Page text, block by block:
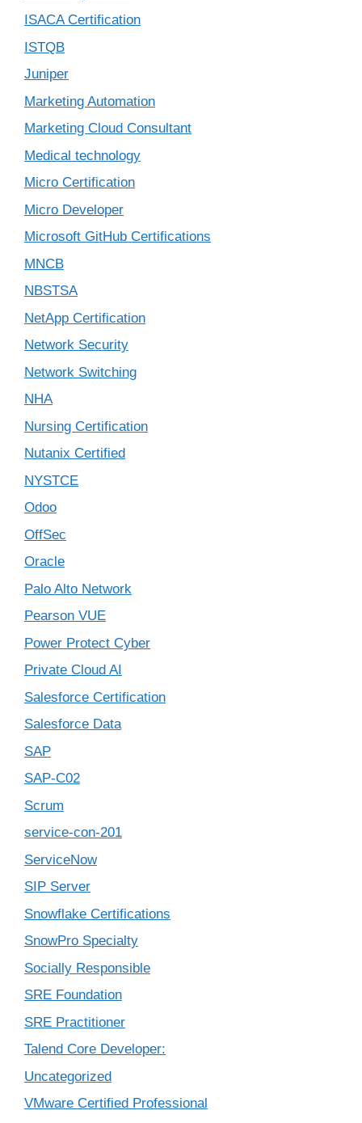
ISACA Certification
ISTQB
Juniper
Marketing Automation
Marketing Cloud Consultant
Medical technology
Micro Certification
Micro Developer
Microsoft GitHub Certifications
MNCB
NBSTSA
NetApp Certification
Network Security
Network Switching
NHA
Nursing Certification
Nutanix Certified
NYSTCE
Odoo
OffSec
Oracle
Palo Alto Network
Pearson VUE
Power Protect Cyber
Private Cloud AI
Salesforce Certification
Salesforce Data
SAP
SAP-C02
Scrum
service-con-201
ServiceNow
SIP Server
Snowflake Certifications
SnowPro Specialty
Socially Responsible
SRE Foundation
SRE Practitioner
Talend Core Developer:
Uncategorized
VMware Certified Professional